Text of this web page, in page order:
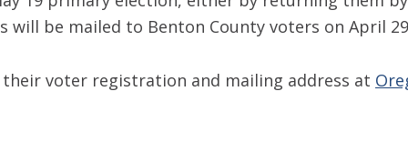
be mailed to Benton County voters on April
voter registration and mailing address at